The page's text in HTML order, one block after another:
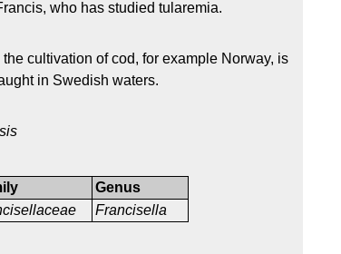
who has studied tularemia.
cultivation of cod, for example Norway, is
in Swedish waters.
Genus
Francisella